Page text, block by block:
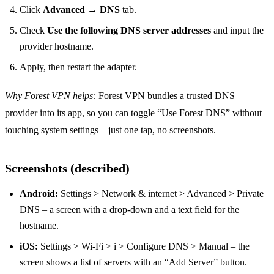
Click Advanced → DNS tab.
Check Use the following DNS server addresses and input the
provider hostname.
Apply, then restart the adapter.
Why Forest VPN helps: Forest VPN bundles a trusted DNS
provider into its app, so you can toggle “Use Forest DNS” without
touching system settings—just one tap, no screenshots.
Screenshots (described)
Android: Settings > Network & internet > Advanced > Private
DNS – a screen with a drop‑down and a text field for the
hostname.
iOS: Settings > Wi‑Fi > i > Configure DNS > Manual – the
screen shows a list of servers with an “Add Server” button.